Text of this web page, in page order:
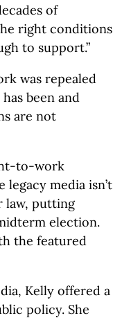
of
right conditions
to support.”
was repealed
been and
are not
to-work
media isn’t
law, putting
election.
the featured
Kelly offered a
policy. She